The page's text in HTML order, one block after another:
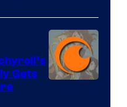
of
Studio
KAI
/
Gets